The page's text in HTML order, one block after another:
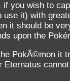
you wish to
it) with
it should be
upon the
PokÃ©mon it
Eternatus